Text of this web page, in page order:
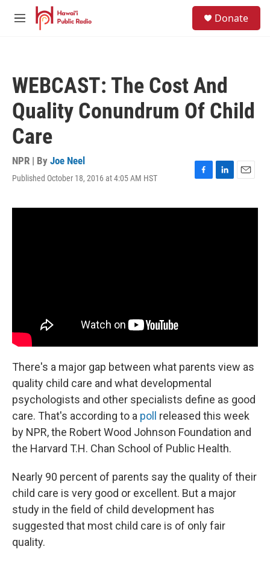
Skip to main content
M
Donate
WEBCAST: The Cost And
Quality Conundrum Of Child
Care
NPR | By Joe Neel
Published October 18, 2016 at 4:05 AM HST
F
c
L
n
E
a
There's a major gap between what parents view as
quality child care and what developmental
psychologists and other specialists define as good
care. That's according to a poll released this week
by NPR, the Robert Wood Johnson Foundation and
the Harvard T.H. Chan School of Public Health.
Nearly 90 percent of parents say the quality of their
child care is very good or excellent. But a major
study in the field of child development has
suggested that most child care is of only fair
quality.